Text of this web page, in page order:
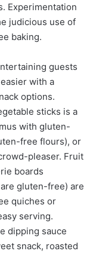
Experimentation
judicious use of
baking.
guests
with a
options.
sticks is a
with gluten-
free flours), or
pleaser. Fruit
boards
gluten-free) are
quiches or
serving.
dipping sauce
snack, roasted